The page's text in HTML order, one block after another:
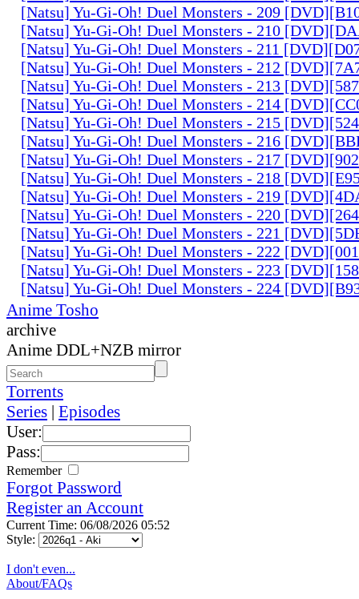
[Natsu] Yu-Gi-Oh! Duel Monsters - 209
[Natsu] Yu-Gi-Oh! Duel Monsters - 210
[Natsu] Yu-Gi-Oh! Duel Monsters - 211
[Natsu] Yu-Gi-Oh! Duel Monsters - 212
[Natsu] Yu-Gi-Oh! Duel Monsters - 213
[Natsu] Yu-Gi-Oh! Duel Monsters - 214
[Natsu] Yu-Gi-Oh! Duel Monsters - 215
[Natsu] Yu-Gi-Oh! Duel Monsters - 216
[Natsu] Yu-Gi-Oh! Duel Monsters - 217
[Natsu] Yu-Gi-Oh! Duel Monsters - 218
[Natsu] Yu-Gi-Oh! Duel Monsters - 219
[Natsu] Yu-Gi-Oh! Duel Monsters - 220
[Natsu] Yu-Gi-Oh! Duel Monsters - 221
[Natsu] Yu-Gi-Oh! Duel Monsters - 222
[Natsu] Yu-Gi-Oh! Duel Monsters - 223
[Natsu] Yu-Gi-Oh! Duel Monsters - 224
Anime Tosho
archive
Anime DDL+NZB mirror
Torrents
Series | Episodes
User:
Pass:
Remember
Forgot Password
Register an Account
Current Time: 06/08/2026 05:52
Style:
I don't even...
About/FAQs